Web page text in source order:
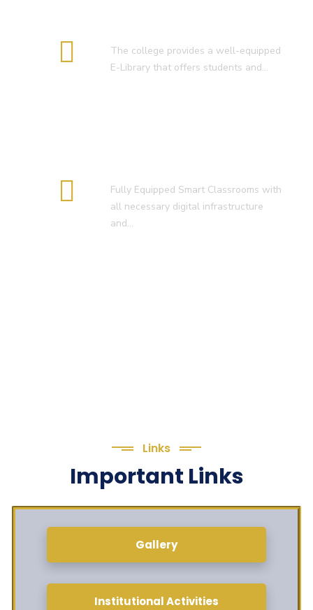
The college provides a well-equipped
E-Library that offers students and…
Fully Equipped Smart Classrooms with
all necessary digital infrastructure
and…
Links
Important Links
Gallery
Institutional Activities